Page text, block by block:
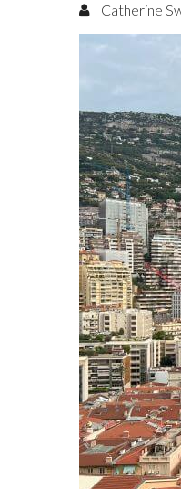
Catherine